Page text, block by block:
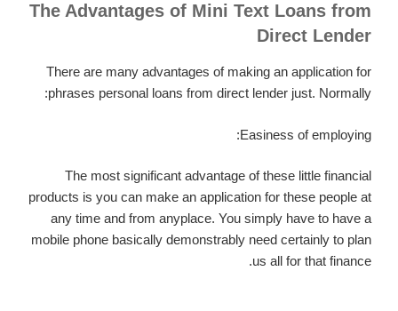
The Advantages of Mini Text Loans from
Direct Lender
There are many advantages of making an application for
phrases personal loans from direct lender just. Normally:
Easiness of employing:
The most significant advantage of these little financial
products is you can make an application for these people at
any time and from anyplace. You simply have to have a
mobile phone basically demonstrably need certainly to plan
us all for that finance.